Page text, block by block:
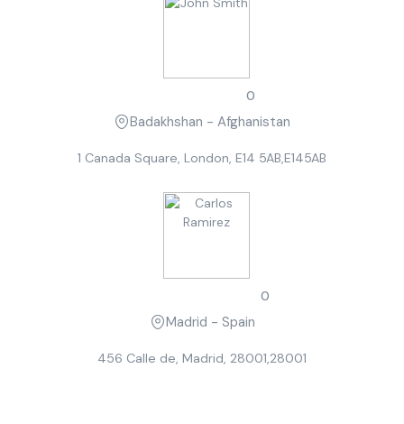
0
Badakhshan - Afghanistan
1 Canada Square, London, E14 5AB,E145AB
0
Madrid - Spain
456 Calle de, Madrid, 28001,28001